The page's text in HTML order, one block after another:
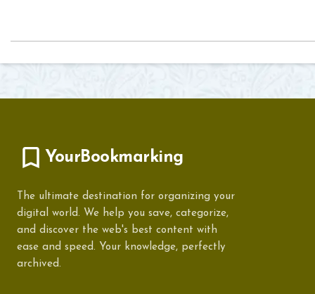
YourBookmarking
The ultimate destination for organizing your
digital world. We help you save, categorize,
and discover the web's best content with
ease and speed. Your knowledge, perfectly
archived.